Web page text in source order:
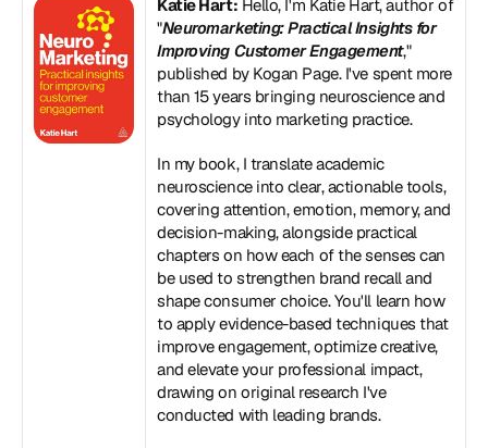
Katie Hart: Hello, I'm Katie Hart, author of
"Neuromarketing: Practical Insights for
Improving Customer Engagement,"
published by Kogan Page. I've spent more
than 15 years bringing neuroscience and
psychology into marketing practice.
In my book, I translate academic
neuroscience into clear, actionable tools,
covering attention, emotion, memory, and
decision-making, alongside practical
chapters on how each of the senses can
be used to strengthen brand recall and
shape consumer choice. You'll learn how
to apply evidence-based techniques that
improve engagement, optimize creative,
and elevate your professional impact,
drawing on original research I've
conducted with leading brands.